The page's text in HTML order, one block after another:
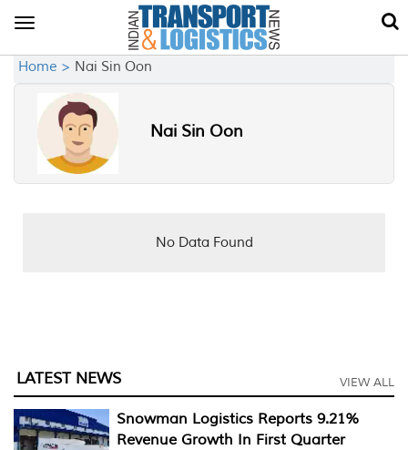
Toggle
Home > Nai Sin Oon
Nai Sin Oon
No Data Found
LATEST NEWS VIEW ALL
Snowman Logistics Reports 9.21%
Revenue Growth In First Quarter